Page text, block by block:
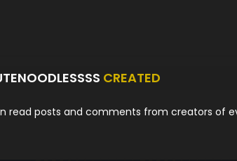
CREATED
read posts and comments from creators of